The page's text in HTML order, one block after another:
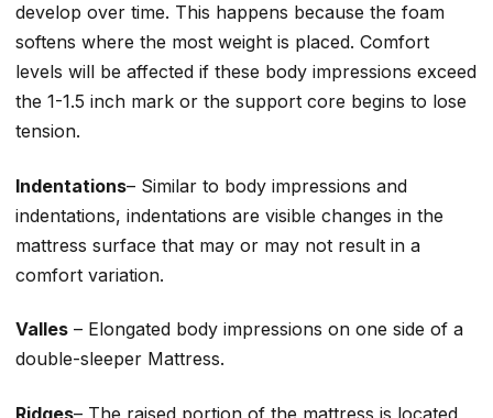
develop over time. This happens because the foam
softens where the most weight is placed. Comfort
levels will be affected if these body impressions exceed
the 1-1.5 inch mark or the support core begins to lose
tension.
Indentations– Similar to body impressions and
indentations, indentations are visible changes in the
mattress surface that may or may not result in a
comfort variation.
Valles – Elongated body impressions on one side of a
double-sleeper Mattress.
Ridges– The raised portion of the mattress is located